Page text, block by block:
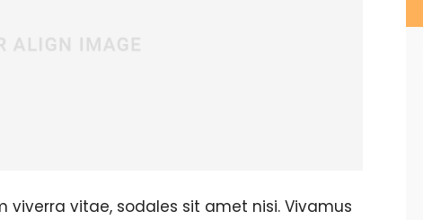
viverra vitae, sodales sit amet nisi. Vivamus